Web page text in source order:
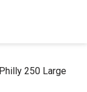
250 Large